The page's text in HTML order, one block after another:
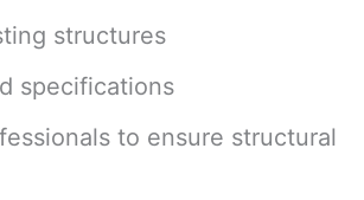
structures
specifications
to ensure structural